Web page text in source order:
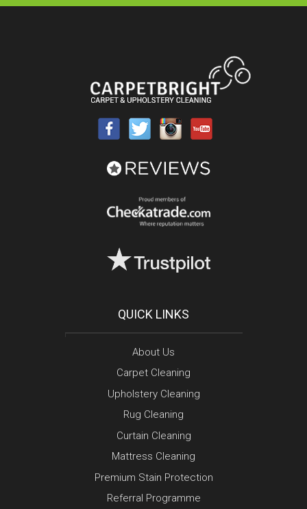
QUICK LINKS
About Us
Carpet Cleaning
Upholstery Cleaning
Rug Cleaning
Curtain Cleaning
Mattress Cleaning
Premium Stain Protection
Referral Programme